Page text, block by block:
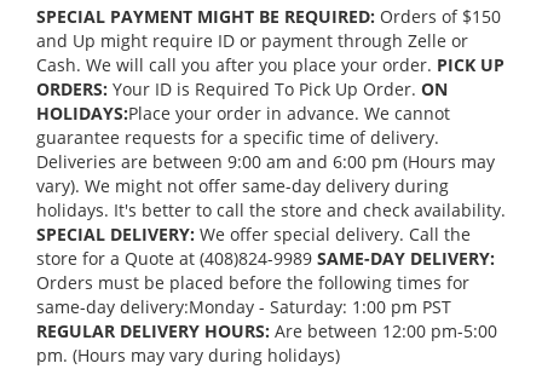
SPECIAL PAYMENT MIGHT BE REQUIRED: Orders of $150
and Up might require ID or payment through Zelle or
Cash. We will call you after you place your order. PICK UP
ORDERS: Your ID is Required To Pick Up Order. ON
HOLIDAYS:Place your order in advance. We cannot
guarantee requests for a specific time of delivery.
Deliveries are between 9:00 am and 6:00 pm (Hours may
vary). We might not offer same-day delivery during
holidays. It's better to call the store and check availability.
SPECIAL DELIVERY: We offer special delivery. Call the
store for a Quote at (408)824-9989 SAME-DAY DELIVERY:
Orders must be placed before the following times for
same-day delivery:Monday - Saturday: 1:00 pm PST
REGULAR DELIVERY HOURS: Are between 12:00 pm-5:00
pm. (Hours may vary during holidays)